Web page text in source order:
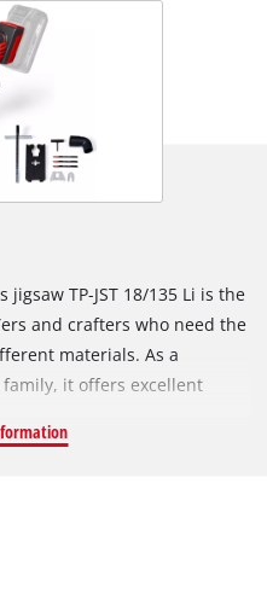
TP-JST 18/135 Li is the
and crafters who need the
materials. As a
family, it offers excellent
chargers can be combined